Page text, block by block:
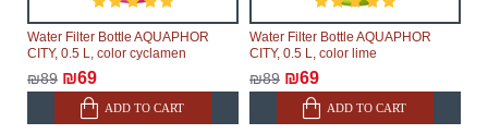
Water Filter Bottle AQUAPHOR
CITY, 0.5 L, color cyclamen
₪89 ₪69
ADD TO CART
Water Filter Bottle AQUAPHOR
CITY, 0.5 L, color lime
₪89 ₪69
ADD TO CART